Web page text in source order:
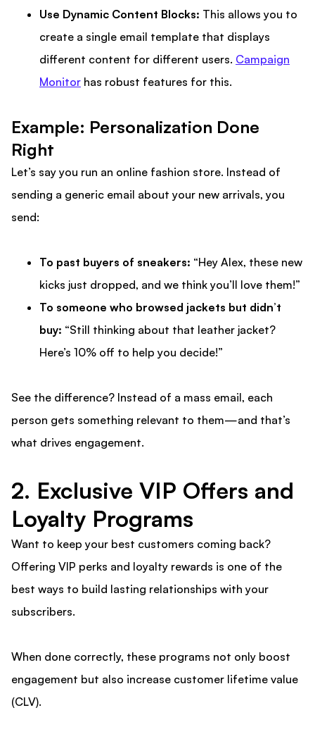
Use Dynamic Content Blocks: This allows you to
create a single email template that displays
different content for different users. Campaign
Monitor has robust features for this.
Example: Personalization Done
Right
Let’s say you run an online fashion store. Instead of
sending a generic email about your new arrivals, you
send:
To past buyers of sneakers: “Hey Alex, these new
kicks just dropped, and we think you’ll love them!”
To someone who browsed jackets but didn’t
buy: “Still thinking about that leather jacket?
Here’s 10% off to help you decide!”
See the difference? Instead of a mass email, each
person gets something relevant to them—and that’s
what drives engagement.
2. Exclusive VIP Offers and
Loyalty Programs
Want to keep your best customers coming back?
Offering VIP perks and loyalty rewards is one of the
best ways to build lasting relationships with your
subscribers.
When done correctly, these programs not only boost
engagement but also increase customer lifetime value
(CLV).